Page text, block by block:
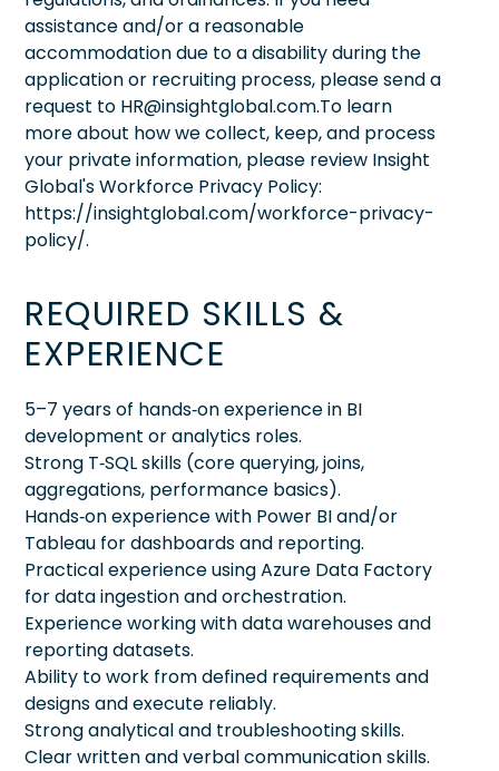
assistance and/or a reasonable
accommodation due to a disability during the
application or recruiting process, please send a
request to HR@insightglobal.com.To learn
more about how we collect, keep, and process
your private information, please review Insight
Global's Workforce Privacy Policy:
https://insightglobal.com/workforce-privacy-
policy/.
REQUIRED SKILLS &
EXPERIENCE
5–7 years of hands‑on experience in BI
development or analytics roles.
Strong T‑SQL skills (core querying, joins,
aggregations, performance basics).
Hands‑on experience with Power BI and/or
Tableau for dashboards and reporting.
Practical experience using Azure Data Factory
for data ingestion and orchestration.
Experience working with data warehouses and
reporting datasets.
Ability to work from defined requirements and
designs and execute reliably.
Strong analytical and troubleshooting skills.
Clear written and verbal communication skills.